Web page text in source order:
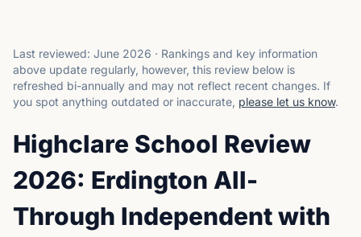
Last reviewed: June 2026 · Rankings and key information
above update regularly, however, this review below is
refreshed bi-annually and may not reflect recent changes. If
you spot anything outdated or inaccurate, please let us know.
Highclare School Review
2026: Erdington All-
Through Independent with